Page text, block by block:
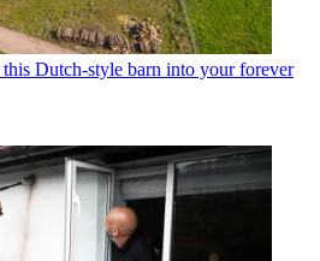
Dutch-style barn into your forever